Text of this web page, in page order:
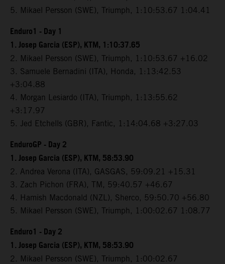
5. Mikael Persson (SWE), Triumph, 1:10:53.67 1:04.41
Enduro1 - Day 1
1. Josep Garcia (ESP), KTM, 1:10:37.65
2. Mikael Persson (SWE), Triumph, 1:10:53.67 +16.02
3. Samuele Bernadini (ITA), Honda, 1:13:42.53
+3:04.88
4. Morgan Lesiardo (ITA), Triumph, 1:13:55.62
+3:17.97
5. Jed Etchells (GBR), Fantic, 1:14:04.68 +3:27.03
EnduroGP - Day 2
1. Josep Garcia (ESP), KTM, 58:53.90
2. Andrea Verona (ITA), GASGAS, 59:09.21 +15.31
3. Zach Pichon (FRA), TM, 59:40.57 +46.67
4. Hamish Macdonald (NZL), Sherco, 59:50.70 +56.80
5. Mikael Persson (SWE), Triumph, 1:00:02.67 1:08.77
Enduro1 - Day 2
1. Josep Garcia (ESP), KTM, 58:53.90
2. Mikael Persson (SWE), Triumph, 1:00:02.67